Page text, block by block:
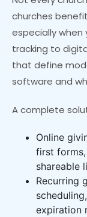
churches
especially when
tracking to
that define
software and
A complete
Online
first
shareable
Recurring
expiration